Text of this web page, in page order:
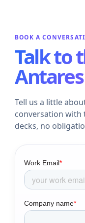
BOOK A
Talk to
Tell us a little
conversation with
decks, no